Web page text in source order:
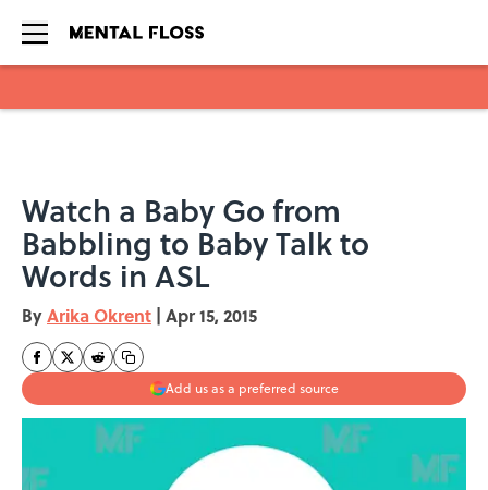
Watch a Baby Go from
Babbling to Baby Talk to
Words in ASL
ByArika Okrent | Apr 15, 2015
Add us as a preferred source